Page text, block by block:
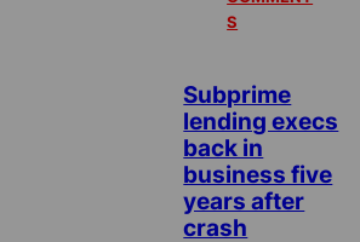
S
Subprime
lending execs
back in
business five
years after
crash